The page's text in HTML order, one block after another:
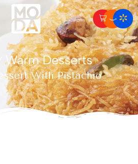
Warm Desserts
With Pistachio